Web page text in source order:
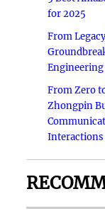
for 2025
From
Engineering
From Zero
Zhongpin